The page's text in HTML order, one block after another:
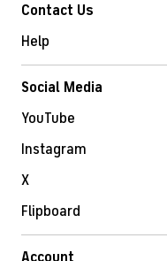
Contact Us
Help
Social Media
YouTube
Instagram
X
Flipboard
Account